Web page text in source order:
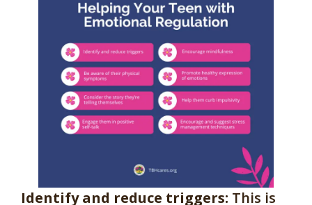
Identify and reduce triggers: This is